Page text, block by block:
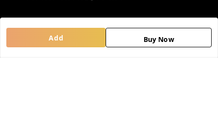
Add Buy Now
Policy Information
Privacy Policy
Quick Links
Home